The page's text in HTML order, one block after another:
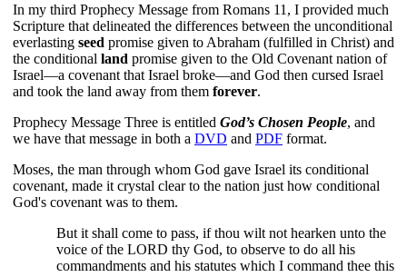
In my third Prophecy Message from Romans 11, I provided much
Scripture that delineated the differences between the unconditional
everlasting seed promise given to Abraham (fulfilled in Christ) and
the conditional land promise given to the Old Covenant nation of
Israel—a covenant that Israel broke—and God then cursed Israel
and took the land away from them forever.
Prophecy Message Three is entitled God’s Chosen People, and
we have that message in both a DVD and PDF format.
Moses, the man through whom God gave Israel its conditional
covenant, made it crystal clear to the nation just how conditional
God's covenant was to them.
But it shall come to pass, if thou wilt not hearken unto the
voice of the LORD thy God, to observe to do all his
commandments and his statutes which I command thee this